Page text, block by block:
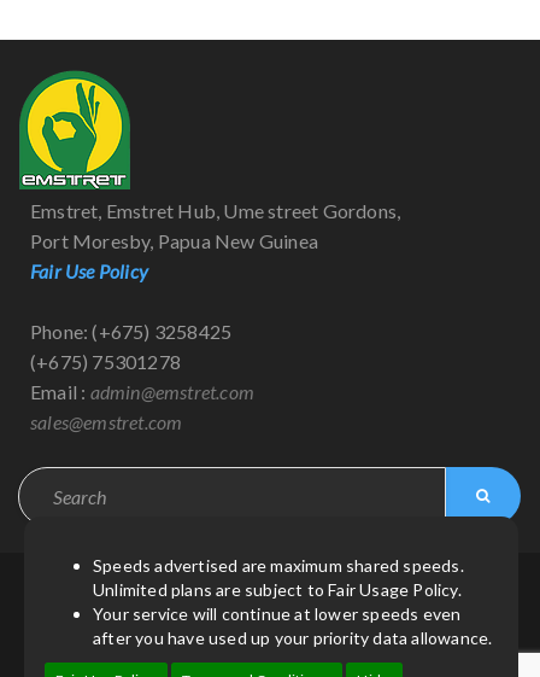
Emstret, Emstret Hub, Ume street Gordons,
Port Moresby, Papua New Guinea
Fair Use Policy
Phone: (+675) 3258425
(+675) 75301278
Email : admin@emstret.com
sales@emstret.com
© Copyright 2021 byEmstret | All Rights Reserved.
Speeds advertised are maximum shared speeds.
Unlimited plans are subject to Fair Usage Policy.
Your service will continue at lower speeds even
after you have used up your priority data allowance.